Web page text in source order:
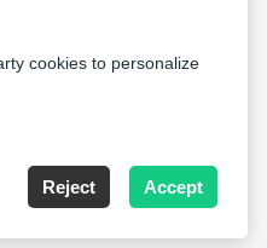
cookies to personalize
Reject Accept